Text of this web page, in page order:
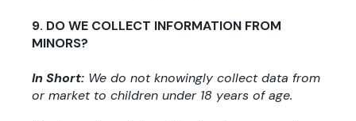
9. DO WE COLLECT INFORMATION FROM
MINORS?
In Short: We do not knowingly collect data from
or market to children under 18 years of age.